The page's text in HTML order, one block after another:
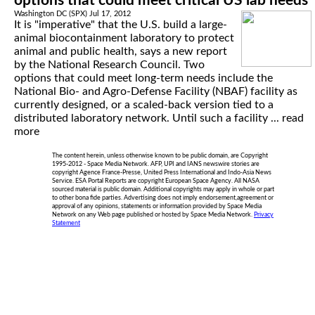
Washington DC (SPX) Jul 17, 2012
It is "imperative" that the U.S. build a large-
animal biocontainment laboratory to protect
animal and public health, says a new report
by the National Research Council. Two
options that could meet long-term needs include the
National Bio- and Agro-Defense Facility (NBAF) facility as
currently designed, or a scaled-back version tied to a
distributed laboratory network. Until such a facility ... read
more
The content herein, unless otherwise known to be public domain, are Copyright
1995-2012 - Space Media Network. AFP, UPI and IANS newswire stories are
copyright Agence France-Presse, United Press International and Indo-Asia News
Service. ESA Portal Reports are copyright European Space Agency. All NASA
sourced material is public domain. Additional copyrights may apply in whole or part
to other bona fide parties. Advertising does not imply endorsement,agreement or
approval of any opinions, statements or information provided by Space Media
Network on any Web page published or hosted by Space Media Network. Privacy
Statement